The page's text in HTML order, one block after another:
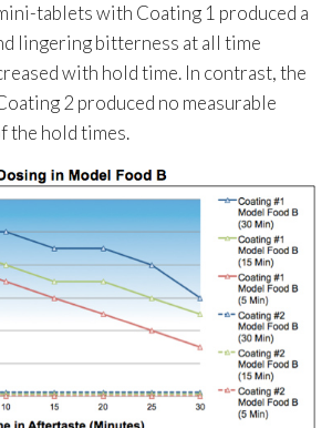
tablets with Coating 1 produced a
lingering bitterness at all time
with hold time. In contrast, the
2 produced no measurable
the hold times.